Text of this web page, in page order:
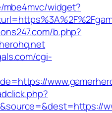
mbe4mvc/widget?
b.php?
cgi-